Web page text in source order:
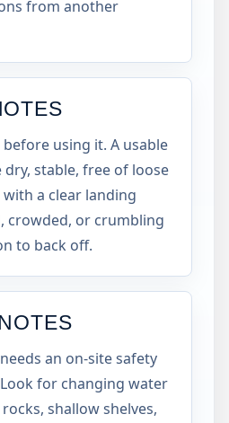
from another
using it. A usable
stable, free of loose
a clear landing
crowded, or crumbling
to back off.
an on-site safety
for changing water
shallow shelves,